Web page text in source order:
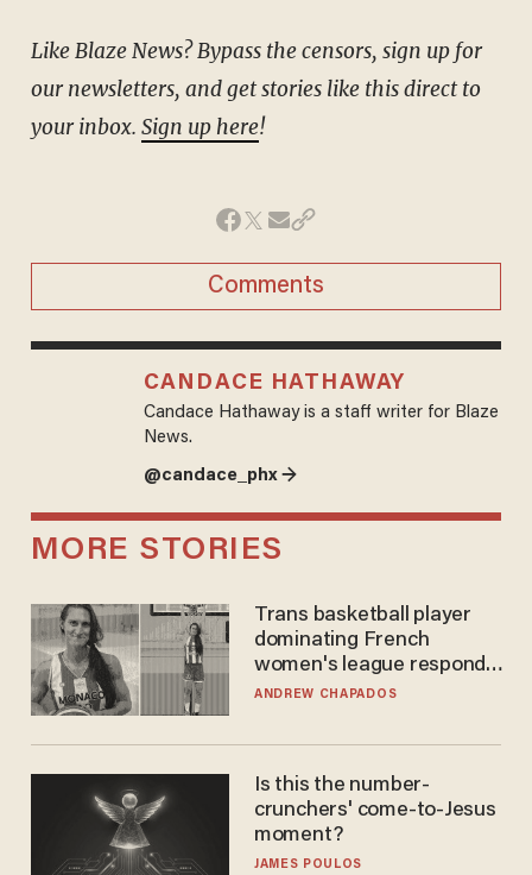
Like Blaze News? Bypass the censors, sign up for
our newsletters, and get stories like this direct to
your inbox. Sign up here!
Comments
CANDACE HATHAWAY
Candace Hathaway is a staff writer for Blaze
News.
@candace_phx →
MORE STORIES
Trans basketball player
dominating French
women's league responds
to calls to play in WNBA
ANDREW CHAPADOS
Is this the number-
crunchers' come-to-Jesus
moment?
JAMES POULOS